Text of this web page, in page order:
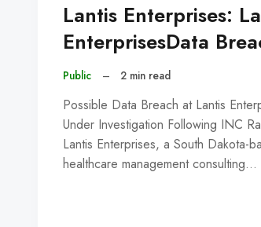
Lantis Enterprises:
EnterprisesData
Public – 2 min read
Possible Data Breach at Lantis
Under Investigation Following INC
Lantis Enterprises, a South Dakota-
healthcare management consulting…